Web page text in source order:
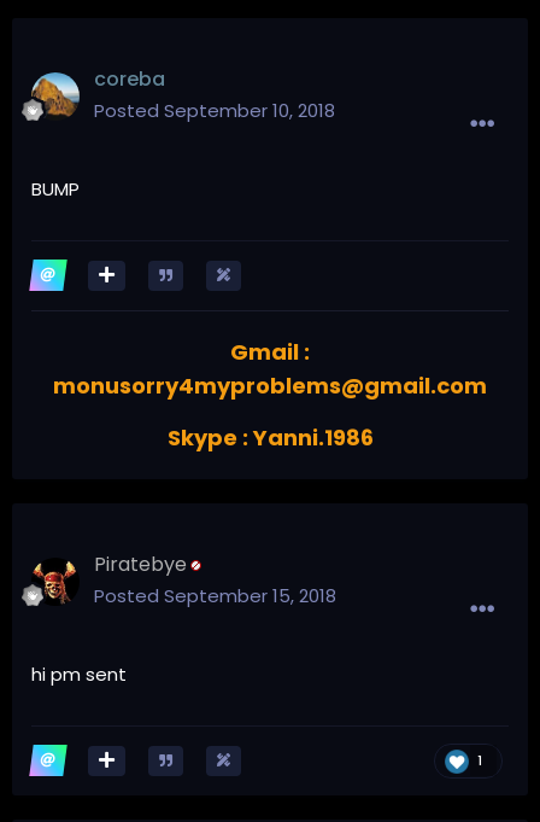
coreba
Posted September 10, 2018
BUMP
Gmail :
monusorry4myproblems@gmail.com
Skype : Yanni.1986
Piratebye
Posted September 15, 2018
hi pm sent
1